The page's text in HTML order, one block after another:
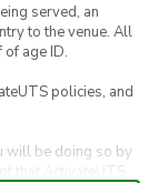
served, an
to the venue. All
age ID.
policies, and
will be doing so by
that ActivateUTS,